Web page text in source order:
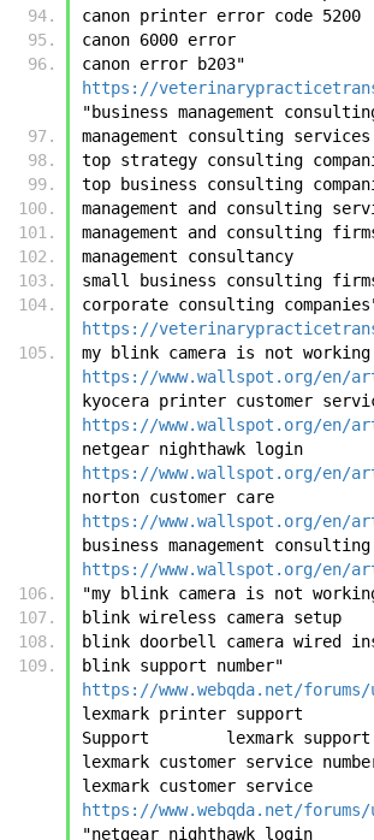
canon printer error code 5200
canon 6000 error
https://
"business management
management consulting services
top strategy consulting
top business consulting
management and consulting
management and consulting
management consultancy
small business consulting
https://
https://www.wallspot.org/
https://www.wallspot.org/
https://www.wallspot.org/en/
https://www.wallspot.org/en/
https://www.wallspot.org/en/
"my blink camera is not
blink wireless camera setup
blink doorbell camera wired
https://www.webqda.net/forums/
lexmark printer support
Support        lexmark support
lexmark customer service
https://www.webqda.net/
"netgear nighthawk login